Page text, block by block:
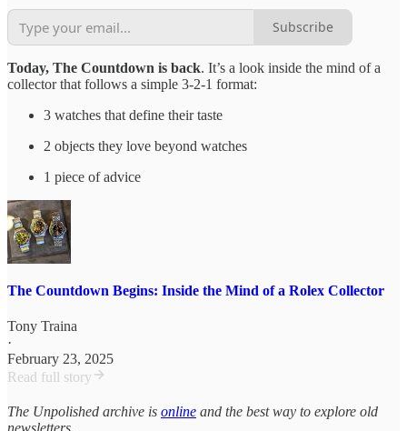
Subscribe
Today, The Countdown is back. It’s a look inside the mind of a
collector that follows a simple 3-2-1 format:
3 watches that define their taste
2 objects they love beyond watches
1 piece of advice
The Countdown Begins: Inside the Mind of a Rolex Collector
Tony Traina
·
February 23, 2025
Read full story
The Unpolished archive is online and the best way to explore old
newsletters.